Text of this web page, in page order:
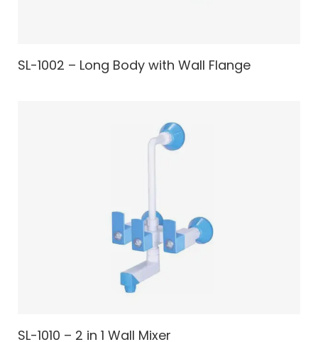
SL-1002 – Long Body with Wall Flange
SL-1010 – 2 in 1 Wall Mixer